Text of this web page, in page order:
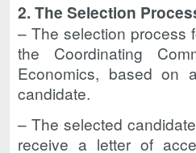
2. The Selection
– The selection process
the Coordinating
Economics, based on
candidate.
– The selected
receive a letter of